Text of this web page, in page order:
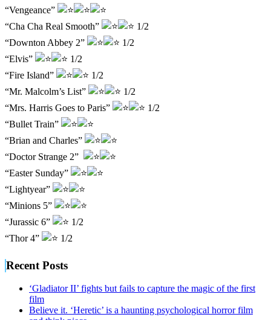
“Vengeance”
“Cha Cha Real Smooth”
1/2
“Downton Abbey 2”
1/2
“Elvis”
1/2
“Fire Island”
1/2
“Mr. Malcolm’s List”
1/2
“Mrs. Harris Goes to Paris”
1/2
“Bullet Train”
“Brian and Charles”
“Doctor Strange 2”
“Easter Sunday”
“Lightyear”
“Minions 5”
“Jurassic 6”
1/2
“Thor 4”
1/2
Recent Posts
‘Gladiator II’ fights but fails to capture the magic of the first
film
Believe it. ‘Heretic’ is a haunting psychological horror film